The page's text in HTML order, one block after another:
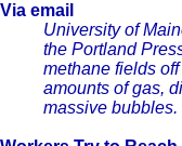
Via email
University of
the Portland
methane fields
amounts of gas,
massive bubbles.